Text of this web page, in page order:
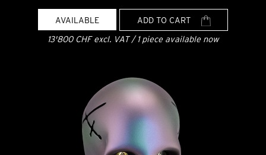
AVAILABLE
ADD TO CART
13'800 CHF excl. VAT / 1 piece available now